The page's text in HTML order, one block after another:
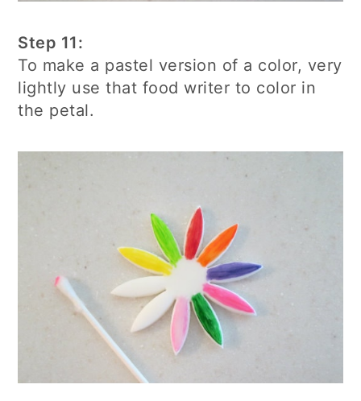
Step 11:
To make a pastel version of a color, very
lightly use that food writer to color in
the petal.